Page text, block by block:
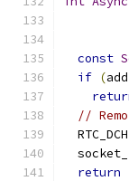
const
if (
//
  socket_
return